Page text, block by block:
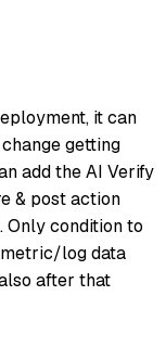
it can
getting
add the AI Verify
& post action
condition to
log data
after that